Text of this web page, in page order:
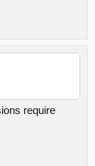
require